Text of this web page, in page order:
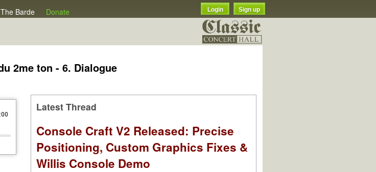
The Barde Donate Login Sign up
2me ton - 6. Dialogue
Latest Thread
Console Craft V2 Released: Precise
Positioning, Custom Graphics Fixes &
Willis Console Demo